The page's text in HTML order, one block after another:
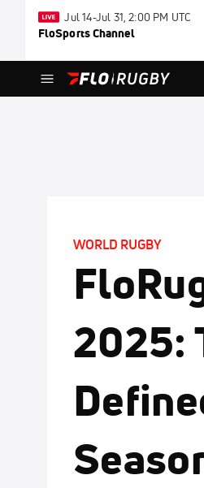
Jul 14-Jul 31, 2:00 PM UTC
FloSports Channel
WORLD RUGBY
2025: